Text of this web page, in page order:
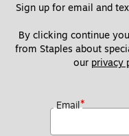
Sign up for email and
By clicking continue
from Staples about
our privacy
Email*